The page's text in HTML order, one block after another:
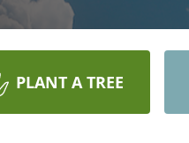
PLANT A TREE